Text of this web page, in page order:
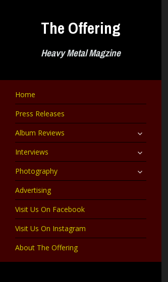
The Offering
Heavy Metal Magzine
Home
Press Releases
Album Reviews
expand
child
Interviews expand
child
Photography expand
child
Advertising
Visit Us On Facebook
Visit Us On Instagram
About The Offering